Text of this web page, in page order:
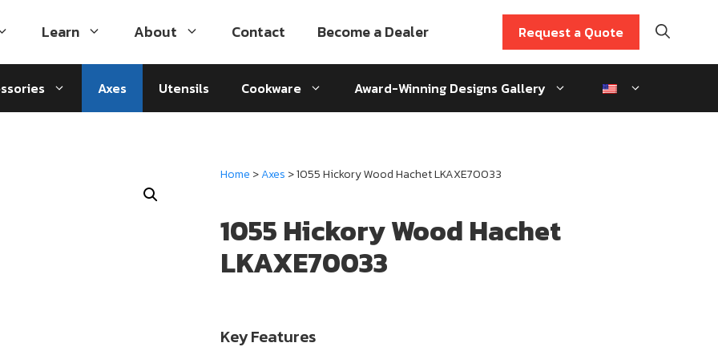
Learn About Contact Become a Dealer Request a Quote
Axes Utensils Cookware Award-Winning Designs Gallery
Home >Axes > 1055 Hickory Wood Hachet LKAXE70033
1055 Hickory Wood Hachet
LKAXE70033
Key Features